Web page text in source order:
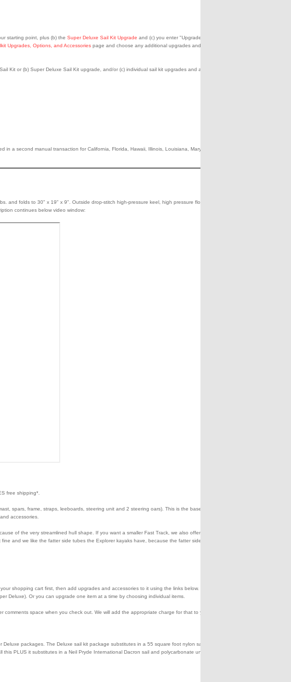
starting point, plus (b) the Super Deluxe Sail Kit Upgrade and (c) you enter "Upgrade to Pro
Upgrades, Options, and Accessories page and choose any additional upgrades and
Kit or (b) Super Deluxe Sail Kit upgrade, and/or (c) individual sail kit upgrades and accessories
a second manual transaction for California, Florida, Hawaii, Illinois, Louisiana, Maryland,
and folds to 30" x 19" x 9". Outside drop-stitch high-pressure keel, high pressure floor, rhino-
continues below video window:
free shipping*.
spars, frame, straps, leeboards, steering unit and 2 steering oars). This is the base package
accessories.
of the very streamlined hull shape. If you want a smaller Fast Track, we also offer the 385ft.
and we like the fatter side tubes the Explorer kayaks have, because the fatter side tubes
shopping cart first, then add upgrades and accessories to it using the links below. You can
Deluxe). Or you can upgrade one item at a time by choosing individual items.
space when you check out. We will add the appropriate charge for that to your credit
packages. The Deluxe sail kit package substitutes in a 55 square foot nylon sail and a
PLUS it substitutes in a Neil Pryde International Dacron sail and polycarbonate unbreakable